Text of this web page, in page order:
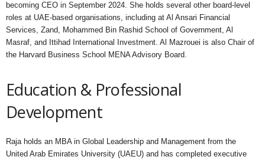
becoming CEO in September 2024. She holds several other board-level
roles at UAE-based organisations, including at Al Ansari Financial
Services, Zand, Mohammed Bin Rashid School of Government, Al
Masraf, and Ittihad International Investment. Al Mazrouei is also Chair of
the Harvard Business School MENA Advisory Board.
Education & Professional
Development
Raja holds an MBA in Global Leadership and Management from the
United Arab Emirates University (UAEU) and has completed executive